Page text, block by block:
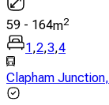
59 - 164m2
1,2,3,4
Clapham Junction,